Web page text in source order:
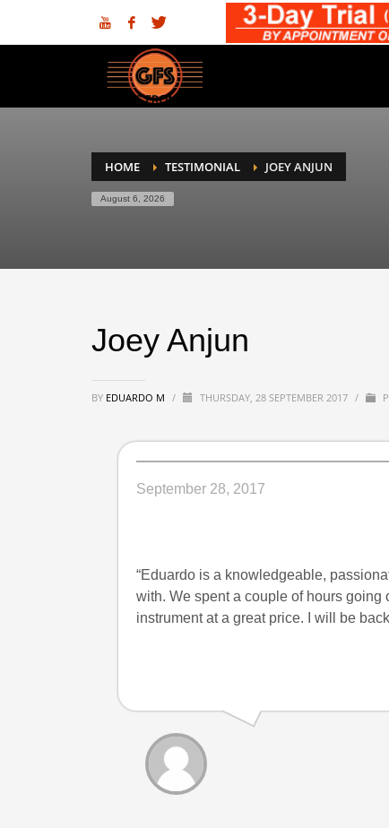
HOME TESTIMONIAL JOEY ANJUN
August 6, 2026
Joey Anjun
BY EDUARDO M / THURSDAY, 28 SEPTEMBER 2017 /
September 28, 2017
“Eduardo is a knowledgeable,
with. We spent a couple of hours
instrument at a great price. I will be